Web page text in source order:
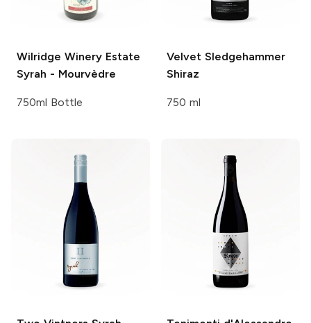
Wilridge WineryEstate
Syrah - Mourvèdre
750ml Bottle
Velvet Sledgehammer
Shiraz
750 ml